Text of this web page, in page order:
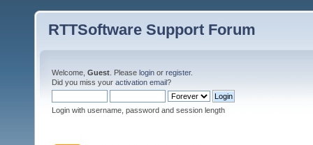
RTTSoftware Support Forum
Welcome, Guest . Please login or register.
Did you miss your activation email?
Login with username, password and session length